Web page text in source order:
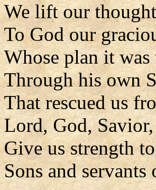
We lift our
To God our
Whose plan it was
Through his own
That rescued us
Lord, God, Savior,
Give us strength
Sons and servants